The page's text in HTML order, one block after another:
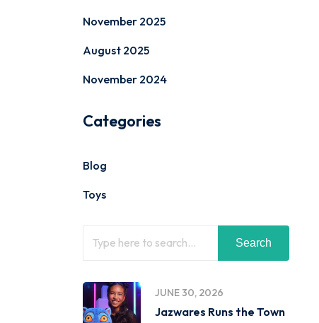
November 2025
August 2025
November 2024
Categories
Blog
Toys
Search
JUNE 30, 2026
Jazwares Runs the Town